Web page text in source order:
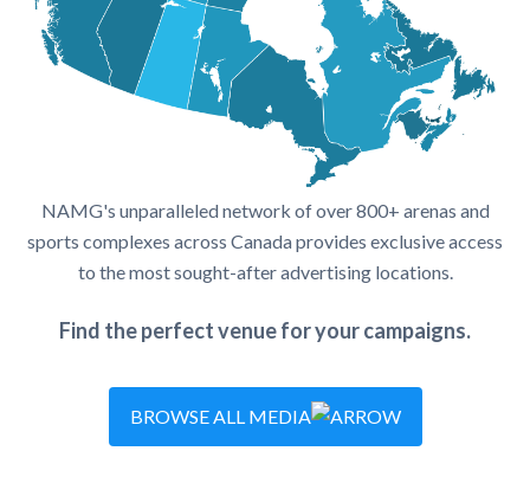
NAMG's unparalleled network of over 800+ arenas and
sports complexes across Canada provides exclusive access
to the most sought-after advertising locations.
Find the perfect venue for your campaigns.
BROWSE ALL MEDIA